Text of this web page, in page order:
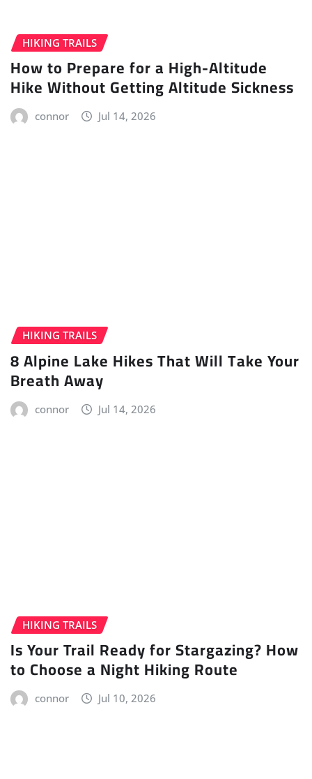
HIKING TRAILS
How to Prepare for a High-Altitude
Hike Without Getting Altitude Sickness
connor Jul 14, 2026
HIKING TRAILS
8 Alpine Lake Hikes That Will Take Your
Breath Away
connor Jul 14, 2026
HIKING TRAILS
Is Your Trail Ready for Stargazing? How
to Choose a Night Hiking Route
connor Jul 10, 2026